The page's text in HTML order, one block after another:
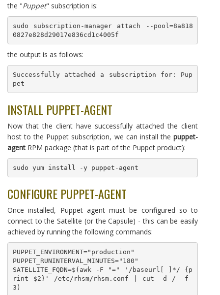
the "Puppet" subscription is:
sudo subscription-manager attach --pool=8a818
0827e828d29017e836cd1c4005f
the output is as follows:
Successfully attached a subscription for: Pup
pet
INSTALL PUPPET-AGENT
Now that the client have successfully attached the client
host to the Puppet subscription, we can install the puppet-
agent RPM package (that is part of the Puppet product):
sudo yum install -y puppet-agent
CONFIGURE PUPPET-AGENT
Once installed, Puppet agent must be configured so to
connect to the Satellite (or the Capsule) - this can be easily
achieved by running the following commands:
PUPPET_ENVIRONMENT="production"
PUPPET_RUNINTERVAL_MINUTES="180"
SATELLITE_FQDN=$(awk -F "=" '/baseurl[ ]*/ {p
rint $2}' /etc/rhsm/rhsm.conf | cut -d / -f
3)